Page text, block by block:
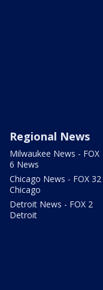
Regional News
Milwaukee News - FOX
6 News
Chicago News - FOX 32
Chicago
Detroit News - FOX 2
Detroit